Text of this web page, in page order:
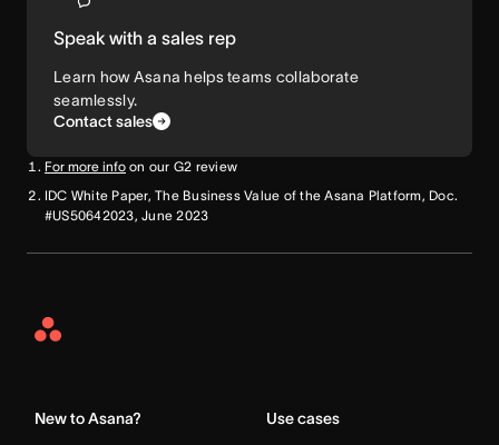
Speak with a sales rep
Learn how Asana helps teams collaborate
seamlessly.
Contact sales
For more info on our G2 review
IDC White Paper, The Business Value of the Asana Platform, Doc.
#US50642023, June 2023
Asana
New to Asana? Use cases